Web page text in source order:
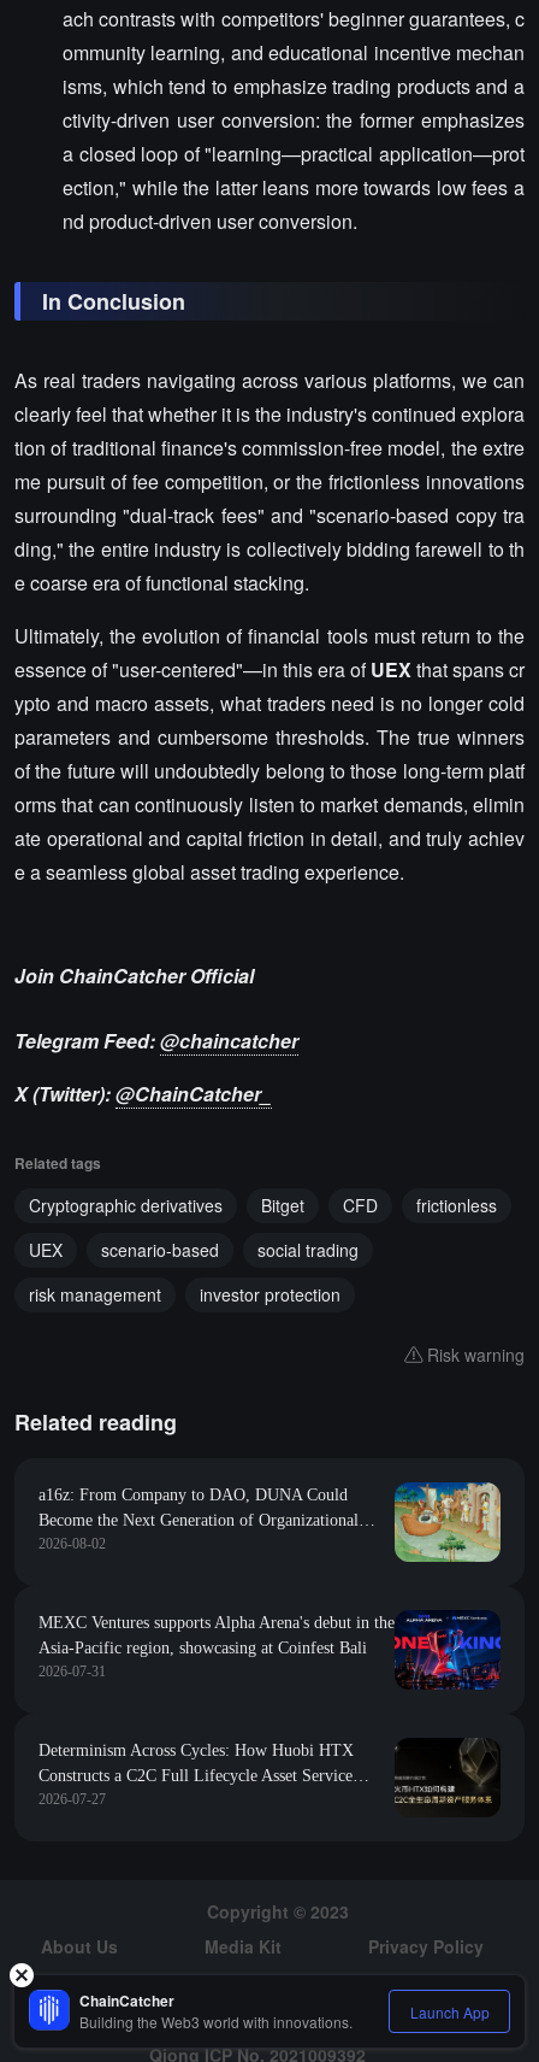
ach contrasts with competitors' beginner guarantees, c
ommunity learning, and educational incentive mechan
isms, which tend to emphasize trading products and a
ctivity-driven user conversion: the former emphasizes
a closed loop of "learning—practical application—prot
ection," while the latter leans more towards low fees a
nd product-driven user conversion.
In Conclusion
As real traders navigating across various platforms, we can
clearly feel that whether it is the industry's continued explora
tion of traditional finance's commission-free model, the extre
me pursuit of fee competition, or the frictionless innovations
surrounding "dual-track fees" and "scenario-based copy tra
ding," the entire industry is collectively bidding farewell to th
e coarse era of functional stacking.
Ultimately, the evolution of financial tools must return to the
essence of "user-centered"—in this era ofUEXthat spans cr
ypto and macro assets, what traders need is no longer cold
parameters and cumbersome thresholds. The true winners
of the future will undoubtedly belong to those long-term platf
orms that can continuously listen to market demands, elimin
ate operational and capital friction in detail, and truly achiev
e a seamless global asset trading experience.
Join ChainCatcher Official
Telegram Feed:@chaincatcher
X (Twitter):@ChainCatcher_
Related tags
Cryptographic derivatives Bitget CFD
frictionless
UEX
scenario-based
social trading
risk management
investor protection
Risk warning
Related reading
a16z: From Company to DAO, DUNA Could
Become the Next Generation of Organizational
Form
2026-08-02
MEXC Ventures supports Alpha Arena's debut in the
Asia-Pacific region, showcasing at Coinfest Bali
2026-07-31
Determinism Across Cycles: How Huobi HTX
Constructs a C2C Full Lifecycle Asset Service
System
2026-07-27
Copyright © 2023
About Us
Media Kit
Privacy Policy
Risk Warning
Hiring
Qiong ICP No. 2021009392
ChainCatcher
Building the Web3 world with innovations. Launch App